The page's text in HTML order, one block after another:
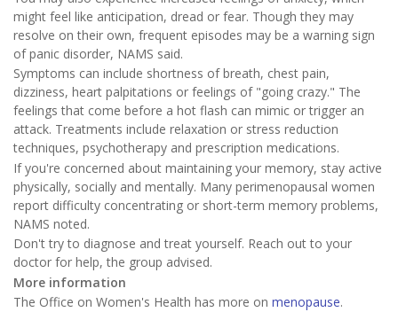
might feel like anticipation, dread or fear. Though they may
resolve on their own, frequent episodes may be a warning sign
of panic disorder, NAMS said.
Symptoms can include shortness of breath, chest pain,
dizziness, heart palpitations or feelings of "going crazy." The
feelings that come before a hot flash can mimic or trigger an
attack. Treatments include relaxation or stress reduction
techniques, psychotherapy and prescription medications.
If you're concerned about maintaining your memory, stay active
physically, socially and mentally. Many perimenopausal women
report difficulty concentrating or short-term memory problems,
NAMS noted.
Don't try to diagnose and treat yourself. Reach out to your
doctor for help, the group advised.
More information
The Office on Women's Health has more on menopause.